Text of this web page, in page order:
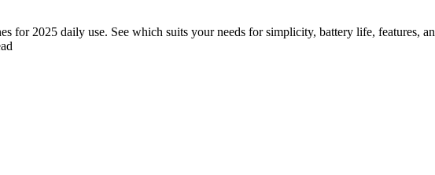
for 2025 daily use. See which suits your needs for simplicity, battery life, features,